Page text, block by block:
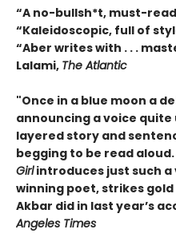
“A no-bullsh*t, must-
“Kaleidoscopic, full of
“Aber writes with . . .
Lalami, The Atlantic
"Once in a blue moon a
announcing a voice
layered story and
begging to be read aloud.
Girlintroduces just such a
winning poet, strikes
Akbar did in last year’s
Angeles Times